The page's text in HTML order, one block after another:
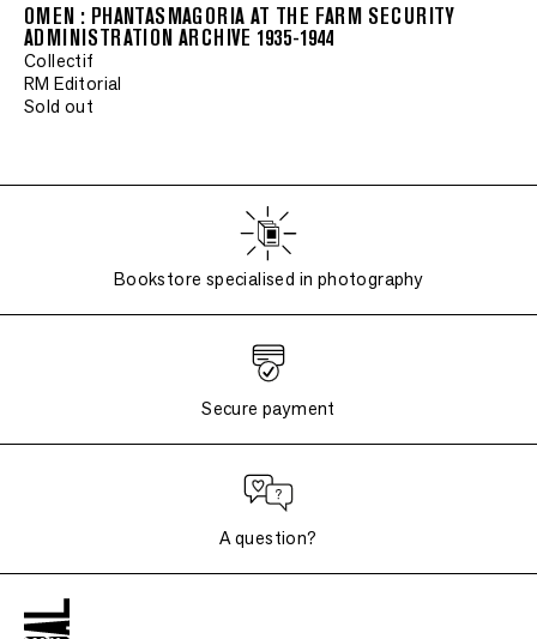
OMEN : PHANTASMAGORIA AT THE FARM SECURITY
ADMINISTRATION ARCHIVE 1935-1944
Collectif
RM Editorial
Sold out
Bookstore specialised in photography
Secure payment
A question?